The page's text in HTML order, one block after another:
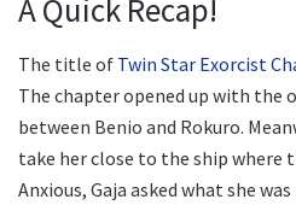
A Quick Recap!
The title of Twin Star Exorcist
The chapter opened up with the
between Benio and Rokuro.
take her close to the ship where
Anxious, Gaja asked what she